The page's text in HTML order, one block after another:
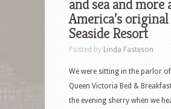
and sea and more
America’s original
Seaside Resort
Posted by Linda Fasteson
We were sitting in the parlor
Queen Victoria Bed &
the evening sherry when we